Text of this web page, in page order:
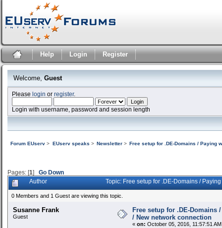
Help Login Register
Welcome, Guest
Pleaselogin orregister.
Login with username, password and session length
Forum EUserv > EUserv speaks > Newsletter> Free setup for .DE-Domains / Paying
Pages: [1] Go Down
Author Topic: Free setup for .DE-Domains /
0 Members and 1 Guest are viewing this topic.
Susanne Frank
Guest
Free setup for .DE-Domains
/ New network connection
« on: October 05, 2016, 11:57:51